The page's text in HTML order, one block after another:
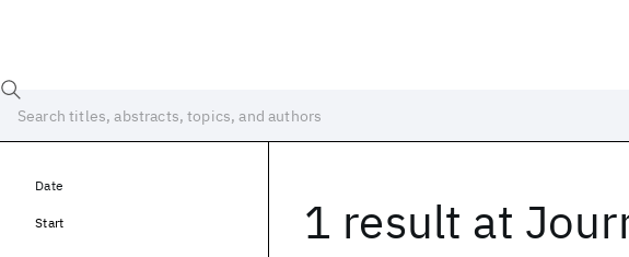
1 result at
Date
Start